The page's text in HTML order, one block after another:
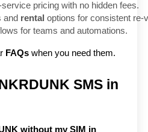
pricing with no hidden fees.
and rental options for consistent re-
for teams and automations.
FAQs when you need them.
SMS in
without my SIM in